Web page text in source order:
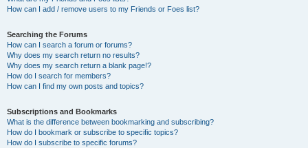
How can I add / remove users to my Friends or Foes list?
Searching the Forums
How can I search a forum or forums?
Why does my search return no results?
Why does my search return a blank page!?
How do I search for members?
How can I find my own posts and topics?
Subscriptions and Bookmarks
What is the difference between bookmarking and subscribing?
How do I bookmark or subscribe to specific topics?
How do I subscribe to specific forums?